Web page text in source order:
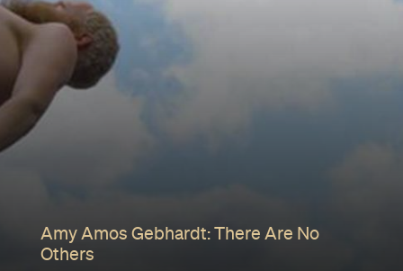
Amy Amos Gebhardt: There Are No
Others